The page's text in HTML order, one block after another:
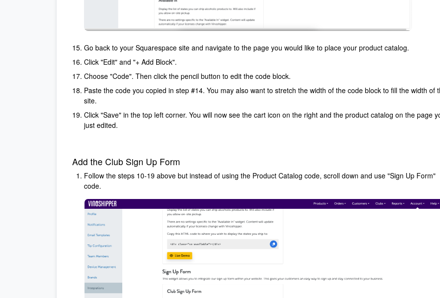
Go back to your Squarespace site and navigate to the page you would like to place your product catalog.
Click "Edit" and "+ Add Block".
Choose "Code". Then click the pencil button to edit the code block.
Paste the code you copied in step #14. You may also want to stretch the width of the code block to fill the width of
site.
Click "Save" in the top left corner. You will now see the cart icon on the right and the product catalog on the page
just edited.
Add the Club Sign Up Form
Follow the steps 10-19 above but instead of using the Product Catalog code, scroll down and use "Sign Up Form"
code.